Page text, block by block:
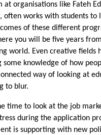
at organisations like Fateh
, often works with students to
of these different
you will be five years
world. Even creative fields
some knowledge of how
way of looking at
to blur.
time to look at the job
during the application
is supporting with new